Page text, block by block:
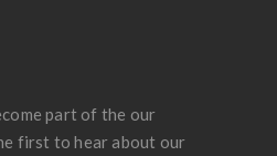
part of the our
first to hear about our